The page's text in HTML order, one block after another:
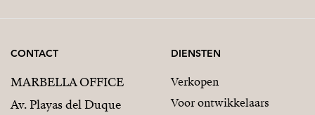
CONTACT
MARBELLA OFFICE
Av. Playas del Duque
DIENSTEN
Verkopen
Voor ontwikkelaars